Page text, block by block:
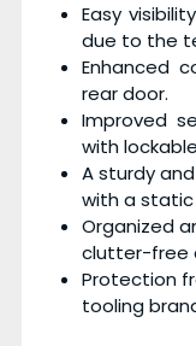
Easy
due to the
Enhanced
rear door.
Improved
with
A sturdy
with a static
Organized
clutter-free
Protection
tooling